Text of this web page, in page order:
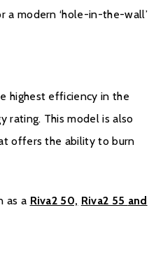
a modern ‘hole-in-the-wall’
highest efficiency in the
rating. This model is also
offers the ability to burn
as a Riva2 50, Riva2 55 and